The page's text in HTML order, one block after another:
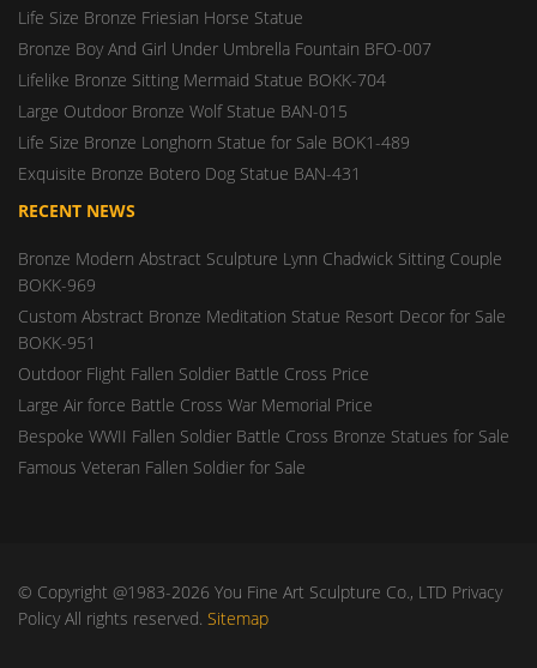
Life Size Bronze Friesian Horse Statue
Bronze Boy And Girl Under Umbrella Fountain BFO-007
Lifelike Bronze Sitting Mermaid Statue BOKK-704
Large Outdoor Bronze Wolf Statue BAN-015
Life Size Bronze Longhorn Statue for Sale BOK1-489
Exquisite Bronze Botero Dog Statue BAN-431
RECENT NEWS
Bronze Modern Abstract Sculpture Lynn Chadwick Sitting Couple
BOKK-969
Custom Abstract Bronze Meditation Statue Resort Decor for Sale
BOKK-951
Outdoor Flight Fallen Soldier Battle Cross Price
Large Air force Battle Cross War Memorial Price
Bespoke WWII Fallen Soldier Battle Cross Bronze Statues for Sale
Famous Veteran Fallen Soldier for Sale
© Copyright @1983-2026 You Fine Art Sculpture Co., LTD Privacy
Policy All rights reserved. Sitemap